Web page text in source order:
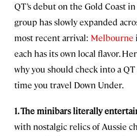
QT’s debut on the Gold Coast
group has slowly expanded
most recent arrival: Melbourne
each has its own local flavor.
why you should check into a
time you travel Down Under.
1. The minibars literally
with nostalgic relics of Aussie